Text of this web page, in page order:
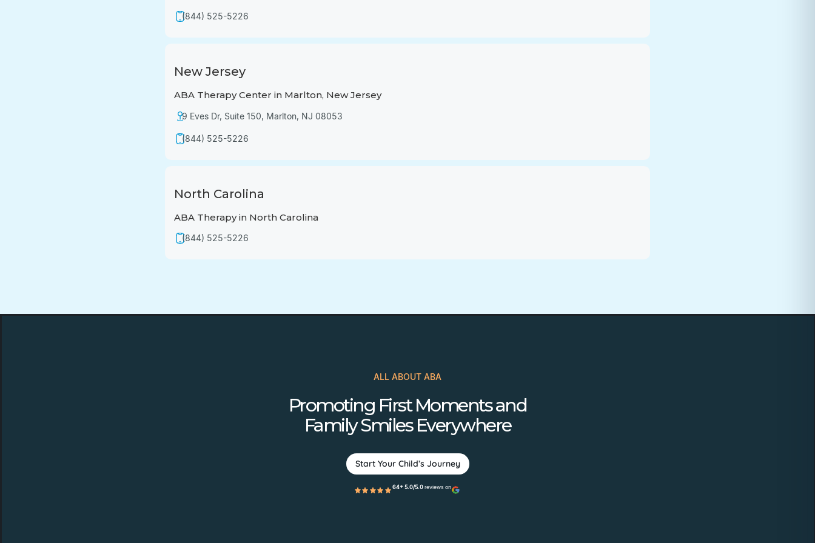
(844) 525-5226
New Jersey
ABA Therapy Center in Marlton, New Jersey
9 Eves Dr, Suite 150, Marlton, NJ 08053
(844) 525-5226
North Carolina
ABA Therapy in North Carolina
(844) 525-5226
ALL ABOUT ABA
Promoting First Moments and
Family Smiles Everywhere
Start Your Child’s Journey
64+ 5.0/5.0reviews on